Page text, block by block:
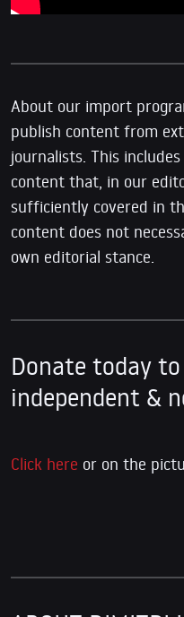
About our import
publish content from
journalists. This
content that, in our
sufficiently covered in
content does not
own editorial stance.
Donate today
independent &
Click here or on the